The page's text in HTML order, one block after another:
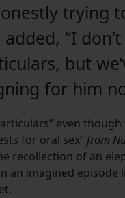
trying
“I don’t
but
for him
even
for oral sex” from
recollection of an
an imagined episode